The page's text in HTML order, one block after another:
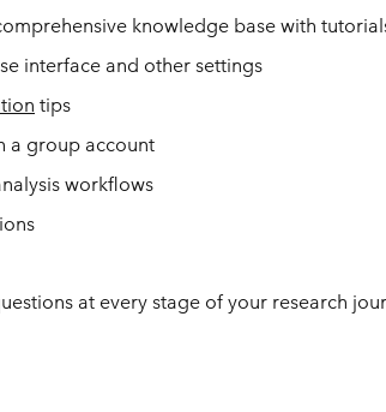
knowledge base with
interface and other settings
tips
a group account
workflows
at every stage of your research